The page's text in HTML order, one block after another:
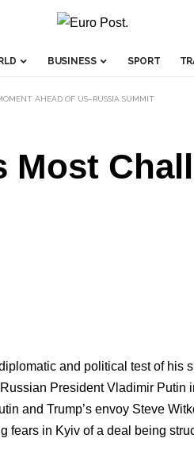
BUSINESS SPORT
AHEAD OF US–RUSSIA SUMMIT
and political test of his
President Vladimir Putin
and Trump’s envoy Steve
fears in Kyiv of a deal being